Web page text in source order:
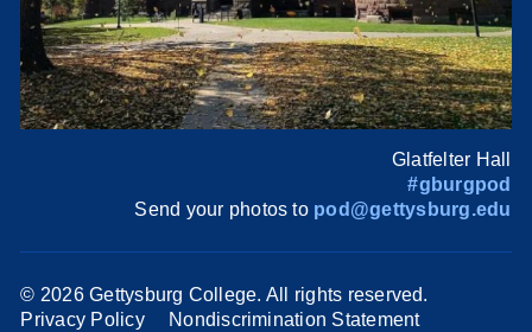
Glatfelter Hall
#gburgpod
Send your photos to pod@gettysburg.edu
© 2026 Gettysburg College. All rights reserved.
Privacy Policy
Nondiscrimination Statement